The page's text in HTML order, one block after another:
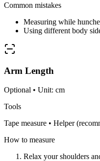
Common mistakes
Measuring while
Using different body
Arm Length
Optional • Unit: cm
Tools
Tape measure • Helper
How to measure
Relax your shoulders